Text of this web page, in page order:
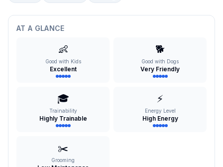
AT A GLANCE
👶
Good with Kids
Excellent
🐕
Good with Dogs
Very Friendly
🎓
Trainability
Highly Trainable
⚡
Energy Level
High Energy
✂️
Grooming